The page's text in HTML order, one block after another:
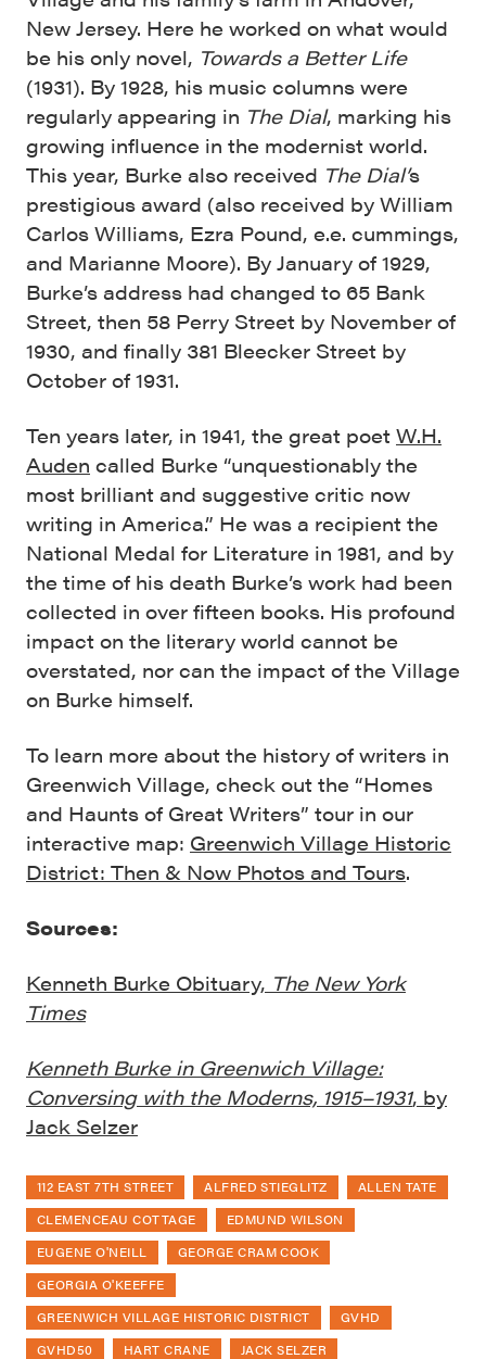
New Jersey. Here he worked on what would
be his only novel, Towards a Better Life
(1931). By 1928, his music columns were
regularly appearing in The Dial, marking his
growing influence in the modernist world.
This year, Burke also received The Dial’s
prestigious award (also received by William
Carlos Williams, Ezra Pound, e.e. cummings,
and Marianne Moore). By January of 1929,
Burke’s address had changed to 65 Bank
Street, then 58 Perry Street by November of
1930, and finally 381 Bleecker Street by
October of 1931.
Ten years later, in 1941, the great poet W.H.
Auden called Burke “unquestionably the
most brilliant and suggestive critic now
writing in America.” He was a recipient the
National Medal for Literature in 1981, and by
the time of his death Burke’s work had been
collected in over fifteen books. His profound
impact on the literary world cannot be
overstated, nor can the impact of the Village
on Burke himself.
To learn more about the history of writers in
Greenwich Village, check out the “Homes
and Haunts of Great Writers” tour in our
interactive map: Greenwich Village Historic
District: Then & Now Photos and Tours.
Sources:
Kenneth Burke Obituary, The New York
Times
Kenneth Burke in Greenwich Village:
Conversing with the Moderns, 1915–1931, by
Jack Selzer
112 EAST 7TH STREET ALFRED STIEGLITZ
ALLEN TATE
CLEMENCEAU COTTAGE
EDMUND WILSON
EUGENE O'NEILL
GEORGE CRAM COOK
GEORGIA O'KEEFFE
GREENWICH VILLAGE HISTORIC DISTRICT
GVHD
GVHD50
HART CRANE
JACK SELZER